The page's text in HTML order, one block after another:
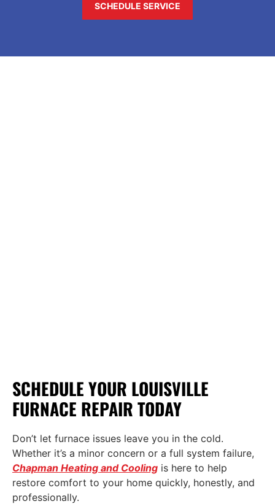
SCHEDULE SERVICE
SCHEDULE YOUR LOUISVILLE
FURNACE REPAIR TODAY
Don’t let furnace issues leave you in the cold.
Whether it’s a minor concern or a full system failure,
Chapman Heating and Cooling is here to help
restore comfort to your home quickly, honestly, and
professionally.